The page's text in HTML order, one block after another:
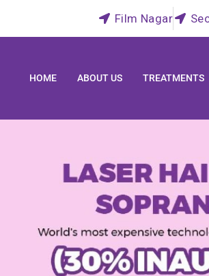
Film Nagar
HOME ABOUT US TREATMENTS